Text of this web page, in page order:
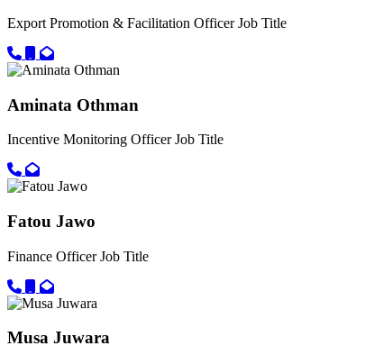
Export Promotion & Facilitation OfficerJob Title
Call primary phone for Amie .M. Njie
Call secondary phone for Amie .M. Njie
Email for Amie .M. Njie
Aminata Othman
Incentive Monitoring OfficerJob Title
Call primary phone for Aminata Othman
Email for Aminata Othman
Fatou Jawo
Finance OfficerJob Title
Call primary phone for Fatou Jawo
Call secondary phone for Fatou Jawo
Email for Fatou Jawo
Musa Juwara